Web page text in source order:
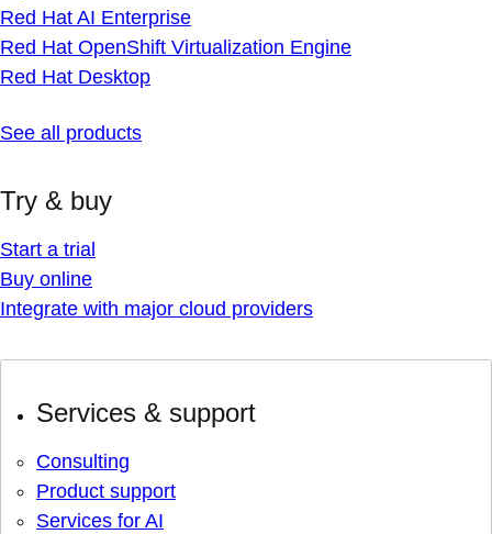
Red Hat AI Enterprise
Red Hat OpenShift Virtualization Engine
Red Hat Desktop
See all products
Try & buy
Start a trial
Buy online
Integrate with major cloud providers
Services & support
Consulting
Product support
Services for AI